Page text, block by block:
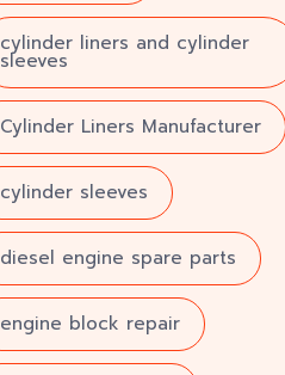
cylinder liners and cylinder
sleeves
Cylinder Liners Manufacturer
cylinder sleeves
diesel engine spare parts
engine block repair